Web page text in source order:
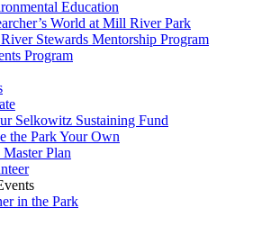
Education
World at Mill River Park
Stewards Mentorship Program
Program
Selkowitz Sustaining Fund
the Park Your Own
Master Plan
in the Park